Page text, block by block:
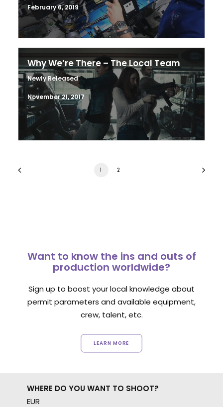
February 6, 2019
Why We’re There – The Local Team
Newly Released
November 21, 2017
1 2
Want to know the ins and outs of
production worldwide?
Sign up to boost your local knowledge about
permit parameters and available equipment,
crew, talent, etc.
LEARN MORE
WHERE DO YOU WANT TO SHOOT?
EUR